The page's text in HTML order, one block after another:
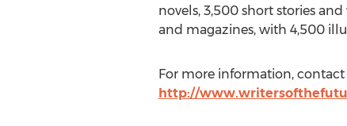
novels, 3,500 short stories
and magazines, with 4,500
For more information,
http://